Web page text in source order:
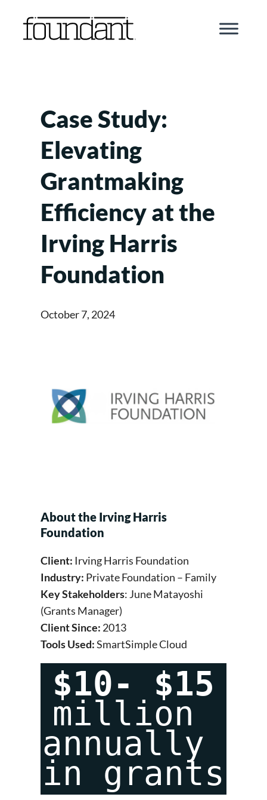
Case Study:
Elevating
Grantmaking
Efficiency at the
Irving Harris
Foundation
October 7, 2024
About the Irving Harris
Foundation
Client: Irving Harris Foundation
Industry: Private Foundation – Family
Key Stakeholders: June Matayoshi
(Grants Manager)
Client Since: 2013
Tools Used:SmartSimple Cloud
$10- $15
million
annually
in grants